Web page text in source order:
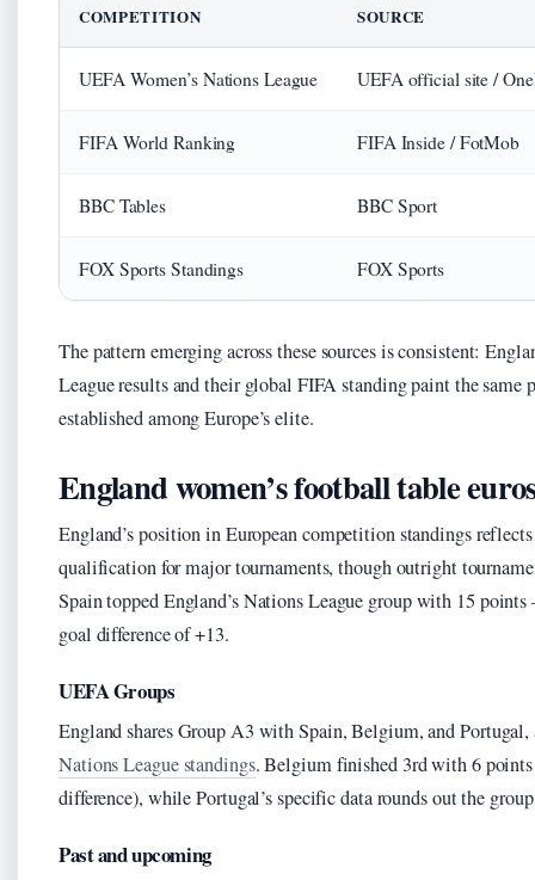
COMPETITION SOURCE
UEFA Women’s Nations League UEFA official site /
FIFA World Ranking FIFA Inside / FotMob
BBC Tables BBC Sport
FOX Sports Standings FOX Sports
The pattern emerging across these sources is consistent:
League results and their global FIFA standing paint the
established among Europe’s elite.
England women’s football table
England’s position in European competition standings
qualification for major tournaments, though outright
Spain topped England’s Nations League group with 15
goal difference of +13.
UEFA Groups
England shares Group A3 with Spain, Belgium, and
Nations League standings. Belgium finished 3rd with 6
difference), while Portugal’s specific data rounds out the
Past and upcoming